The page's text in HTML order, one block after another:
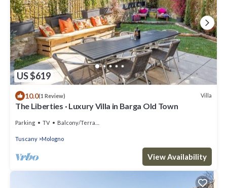
US $619
10.0(1 Review) Villa
The Liberties · Luxury Villa in Barga Old Town
Parking TV Balcony/Terrace
Tuscany Mologno
View Availability